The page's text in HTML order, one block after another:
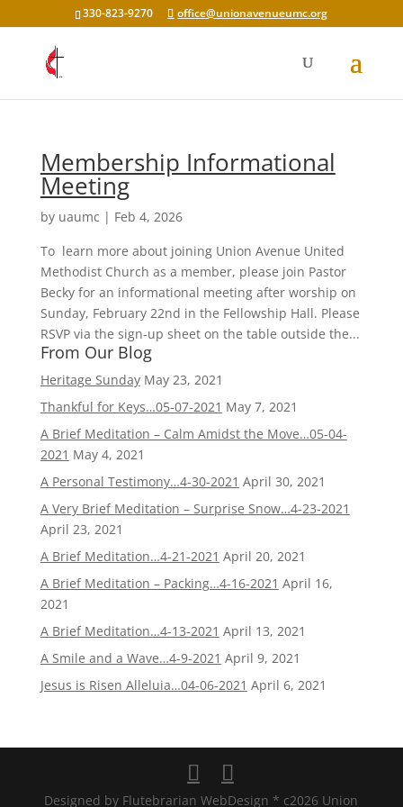
330-823-9270 office@unionavenueumc.org
Membership Informational
Meeting
by uaumc | Feb 4, 2026
To learn more about joining Union Avenue United
Methodist Church as a member, please join Pastor
Becky for an informational meeting after worship on
Sunday, February 22nd in the Fellowship Hall. Please
RSVP via the sign-up sheet on the table outside the...
From Our Blog
Heritage Sunday May 23, 2021
Thankful for Keys…05-07-2021 May 7, 2021
A Brief Meditation – Calm Amidst the Move…05-04-
2021 May 4, 2021
A Personal Testimony…4-30-2021 April 30, 2021
A Very Brief Meditation – Surprise Snow…4-23-2021
April 23, 2021
A Brief Meditation…4-21-2021 April 20, 2021
A Brief Meditation – Packing…4-16-2021 April 16,
2021
A Brief Meditation…4-13-2021 April 13, 2021
A Smile and a Wave…4-9-2021 April 9, 2021
Jesus is Risen Alleluia…04-06-2021 April 6, 2021
Designed by Flutebrarian WebDesign * c2026 Union